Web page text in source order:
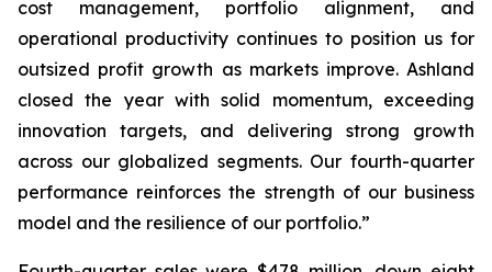
cost management, portfolio alignment, and
operational productivity continues to position us for
outsized profit growth as markets improve. Ashland
closed the year with solid momentum, exceeding
innovation targets, and delivering strong growth
across our globalized segments. Our fourth-quarter
performance reinforces the strength of our business
model and the resilience of our portfolio.”